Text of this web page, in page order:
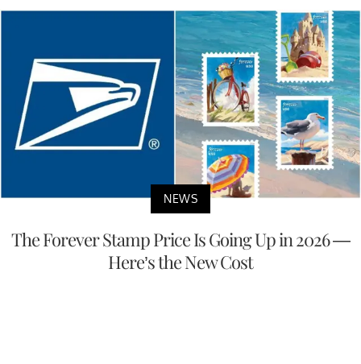
NEWS
The Forever Stamp Price Is Going Up in 2026 —
Here’s the New Cost